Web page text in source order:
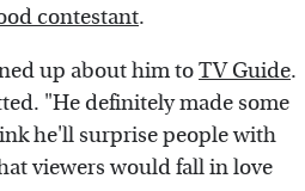
contestant.
up about him toTV Guide.
"He definitely made some
he'll surprise people with
viewers would fall in love